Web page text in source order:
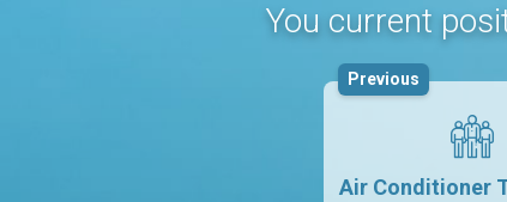
You current
Air Conditioner
Previous